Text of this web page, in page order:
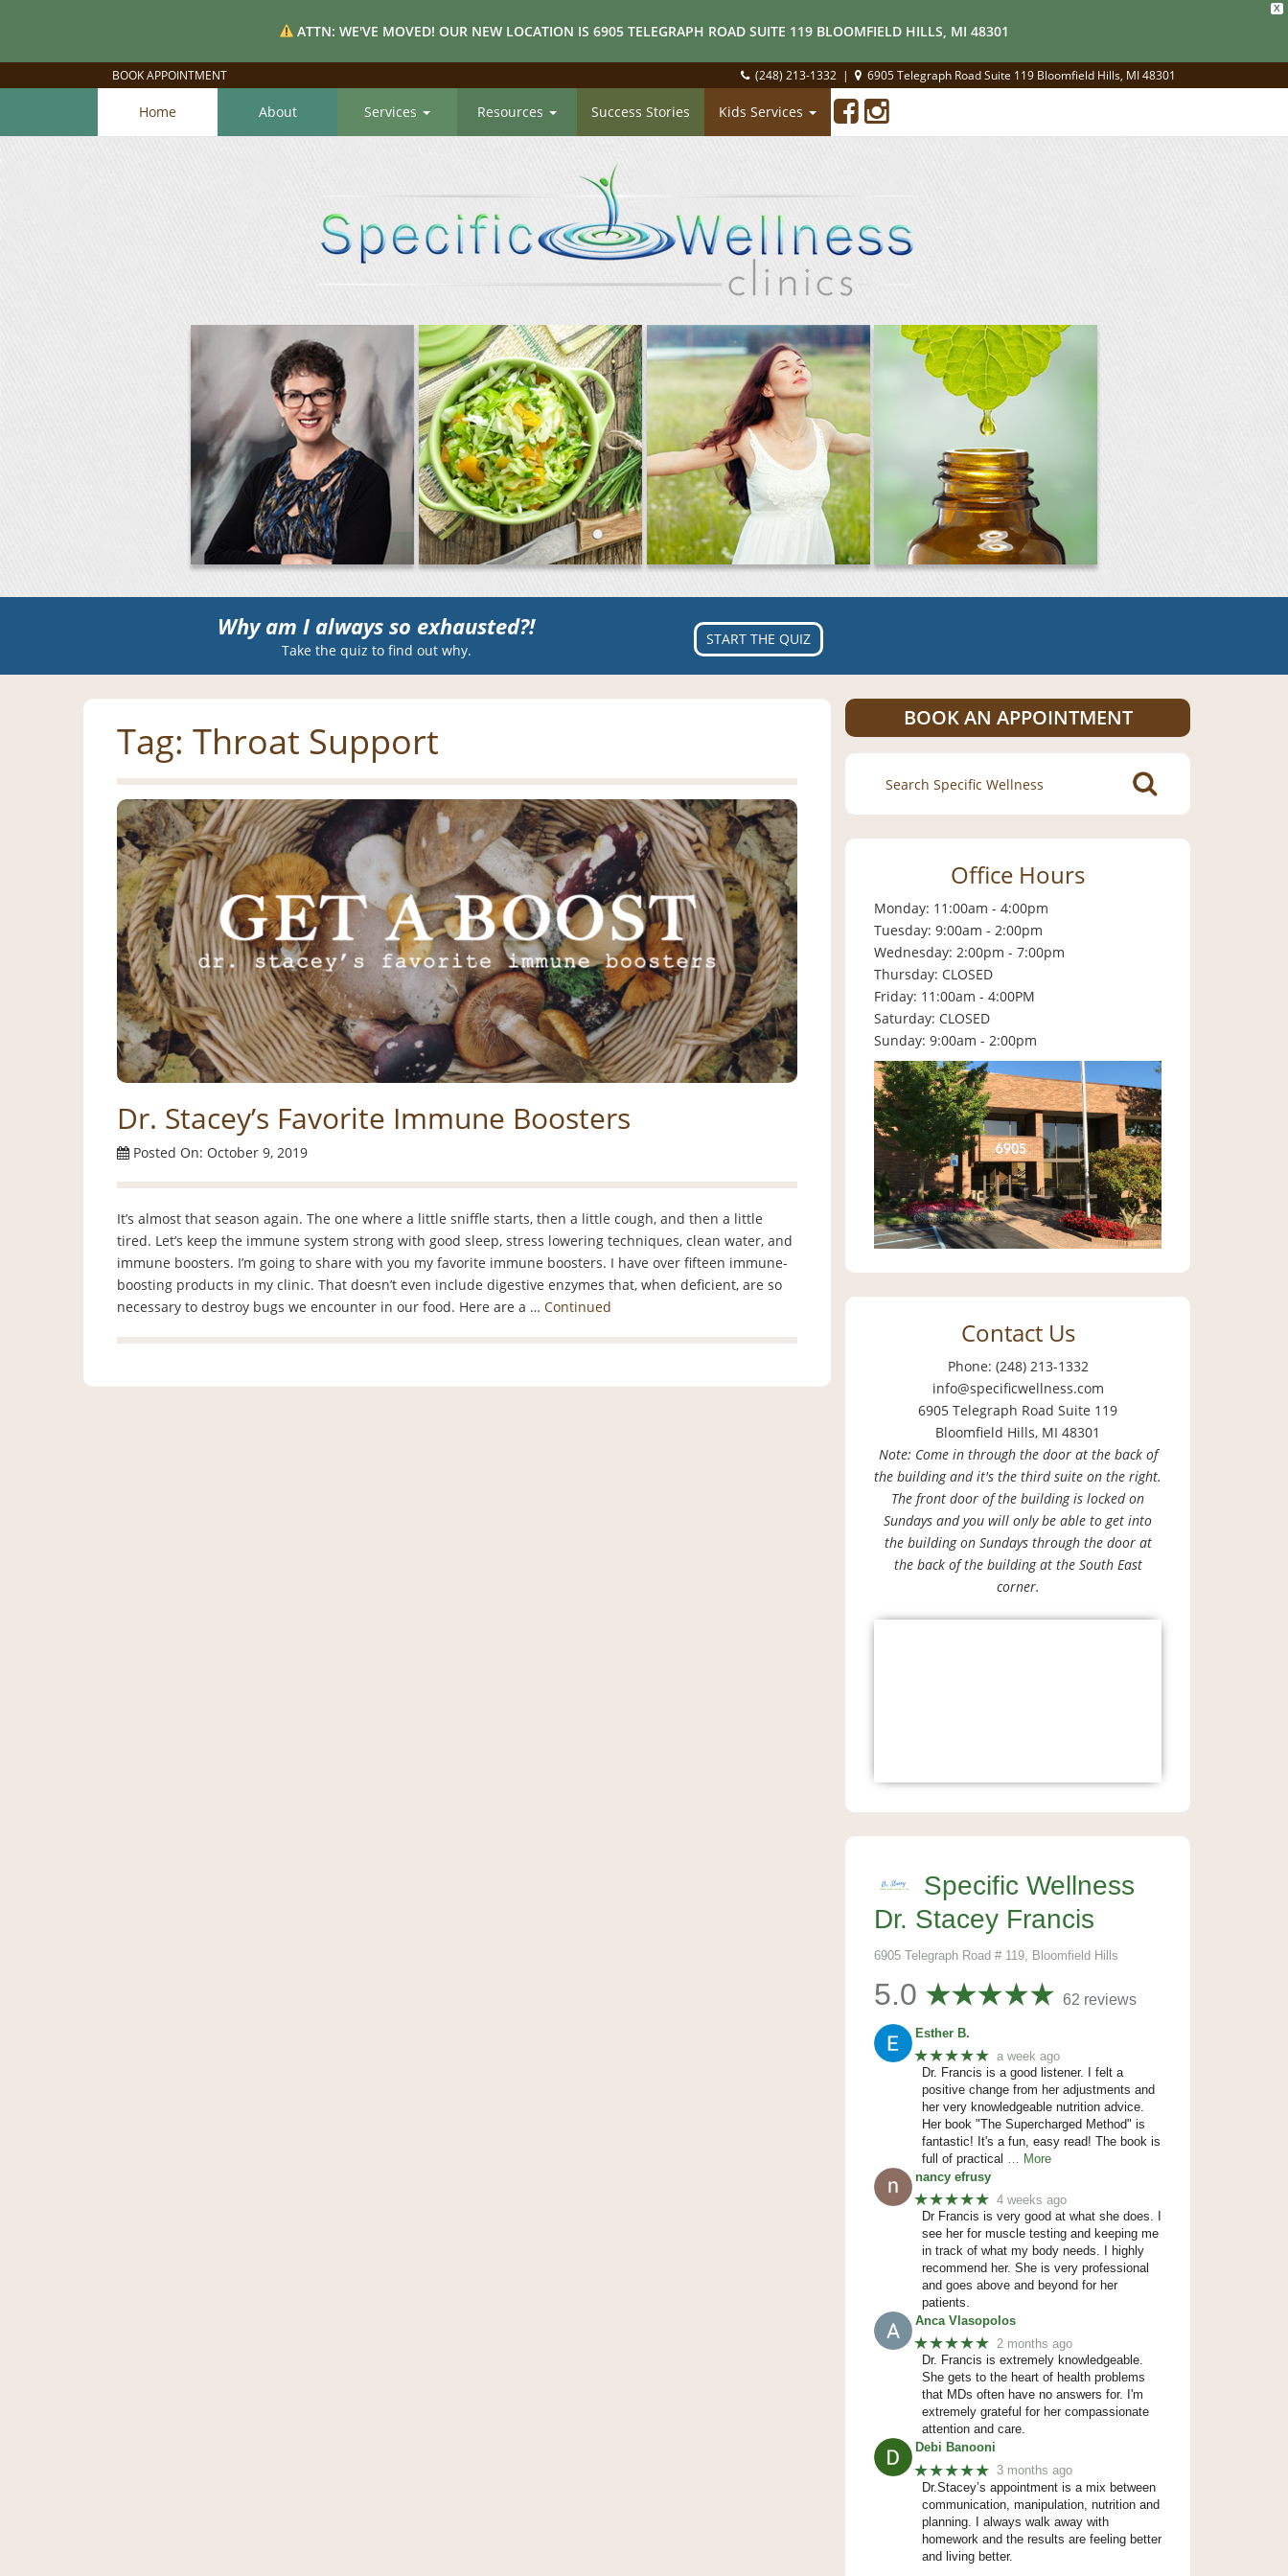
X
ATTN: WE'VE MOVED! OUR NEW LOCATION IS 6905 TELEGRAPH ROAD SUITE 119 BLOOMFIELD HILLS, MI 48301
BOOK APPOINTMENT (248) 213-1332 | 6905 Telegraph Road Suite 119 Bloomfield Hills, MI 48301
Home About Services Resources Success Stories Kids Services
Why am I always so exhausted?!
Take the quiz to find out why.
START THE QUIZ
Tag: Throat Support
Dr. Stacey’s Favorite Immune Boosters
Posted On: October 9, 2019
It’s almost that season again. The one where a little sniffle starts, then a little cough, and then a little
tired. Let’s keep the immune system strong with good sleep, stress lowering techniques, clean water, and
immune boosters. I’m going to share with you my favorite immune boosters. I have over fifteen immune-
boosting products in my clinic. That doesn’t even include digestive enzymes that, when deficient, are so
necessary to destroy bugs we encounter in our food. Here are a … Continued
BOOK AN APPOINTMENT
Search
for:
Office Hours
Monday: 11:00am - 4:00pm
Tuesday: 9:00am - 2:00pm
Wednesday: 2:00pm - 7:00pm
Thursday: CLOSED
Friday: 11:00am - 4:00PM
Saturday: CLOSED
Sunday: 9:00am - 2:00pm
Contact Us
Phone: (248) 213-1332
info@specificwellness.com
6905 Telegraph Road Suite 119
Bloomfield Hills, MI 48301
Note: Come in through the door at the back of
the building and it's the third suite on the right.
The front door of the building is locked on
Sundays and you will only be able to get into
the building on Sundays through the door at
the back of the building at the South East
corner.
Specific Wellness
Dr. Stacey Francis
6905 Telegraph Road # 119, Bloomfield Hills
5.0 62 reviews
Esther B.
★★★★★ a week ago
Dr. Francis is a good listener. I felt a
positive change from her adjustments and
her very knowledgeable nutrition advice.
Her book "The Supercharged Method" is
fantastic! It's a fun, easy read! The book is
full of practical … More
nancy efrusy
★★★★★ 4 weeks ago
Dr Francis is very good at what she does. I
see her for muscle testing and keeping me
in track of what my body needs. I highly
recommend her. She is very professional
and goes above and beyond for her
patients.
Anca Vlasopolos
★★★★★ 2 months ago
Dr. Francis is extremely knowledgeable.
She gets to the heart of health problems
that MDs often have no answers for. I'm
extremely grateful for her compassionate
attention and care.
Debi Banooni
★★★★★ 3 months ago
Dr.Stacey’s appointment is a mix between
communication, manipulation, nutrition and
planning. I always walk away with
homework and the results are feeling better
and living better.